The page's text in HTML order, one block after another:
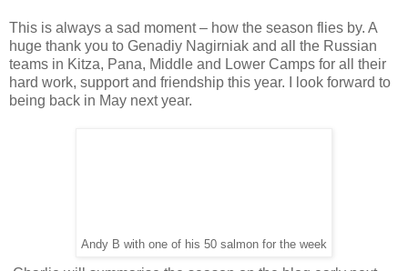
This is always a sad moment – how the season flies by. A
huge thank you to Genadiy Nagirniak and all the Russian
teams in Kitza, Pana, Middle and Lower Camps for all their
hard work, support and friendship this year. I look forward to
being back in May next year.
Andy B with one of his 50 salmon for the week